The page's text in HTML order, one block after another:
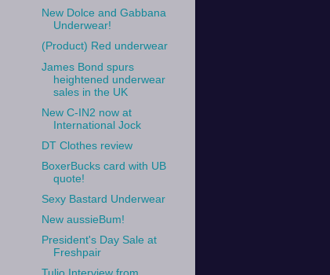
New Dolce and Gabbana
Underwear!
(Product) Red underwear
James Bond spurs
heightened underwear
sales in the UK
New C-IN2 now at
International Jock
DT Clothes review
BoxerBucks card with UB
quote!
Sexy Bastard Underwear
New aussieBum!
President's Day Sale at
Freshpair